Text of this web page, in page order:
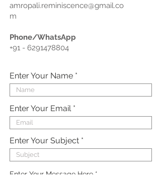
amropali.reminiscence@gmail.co
m
Phone/WhatsApp
+91 - 6291478804
Enter Your Name
Enter Your Email
Enter Your Subject
Enter Your Message Here